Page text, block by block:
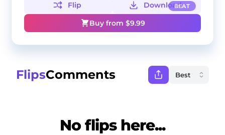
BEAT
Flip
Download
Buy from $9.99
FlipsComments
No flips here...